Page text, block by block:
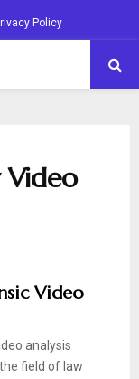
Policy
Video
Video
analysis
field of law